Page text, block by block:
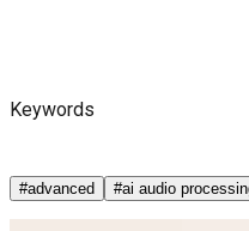
Keywords
#advanced #ai audio